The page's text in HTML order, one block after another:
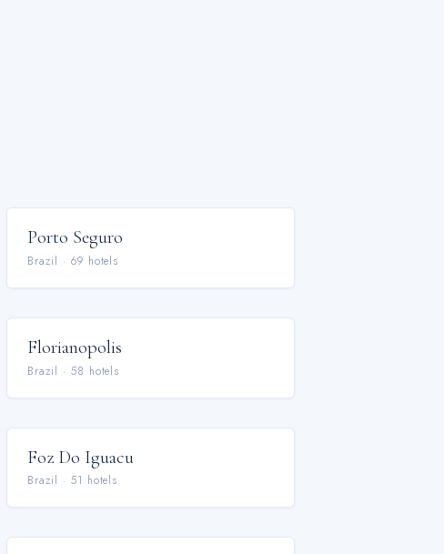
Porto Seguro
Brazil · 69 hotels
Florianopolis
Brazil · 58 hotels
Foz Do Iguacu
Brazil · 51 hotels